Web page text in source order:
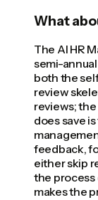
What
The AI HR
semi-
both the
review
reviews;
does save
feedback,
either skip
the process
makes the